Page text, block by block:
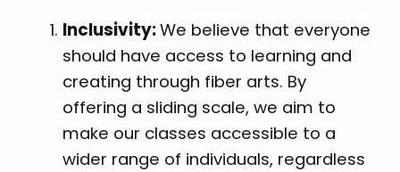
Inclusivity:We believe that everyone
should have access to learning and
creating through fiber arts. By
offering a sliding scale, we aim to
make our classes accessible to a
wider range of individuals, regardless